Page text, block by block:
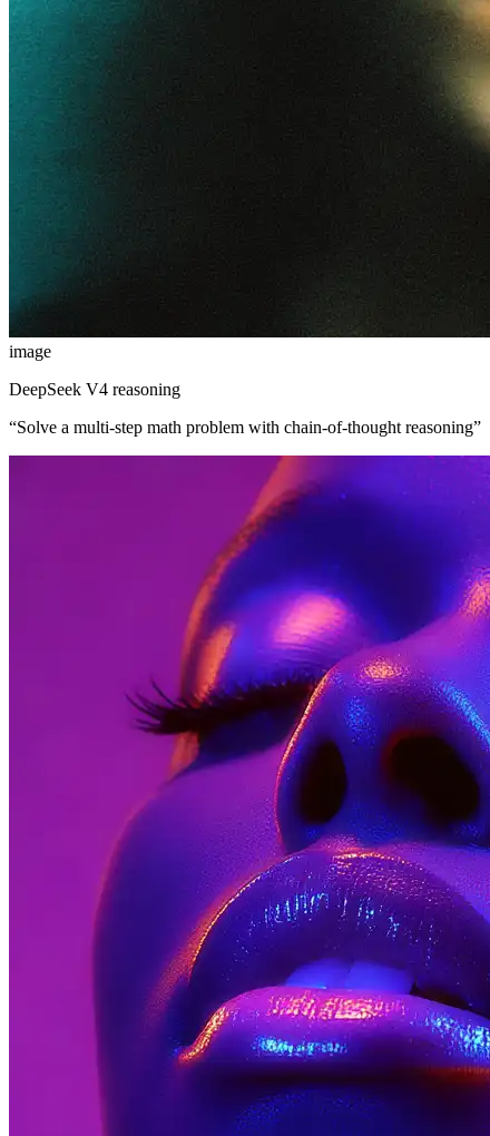
image
DeepSeek V4 reasoning
“Solve a multi-step math problem with chain-of-thought reasoning”